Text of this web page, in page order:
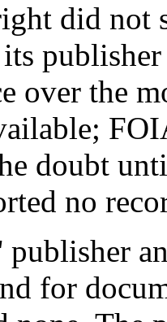
did not
over the
doubt
no
publisher
for